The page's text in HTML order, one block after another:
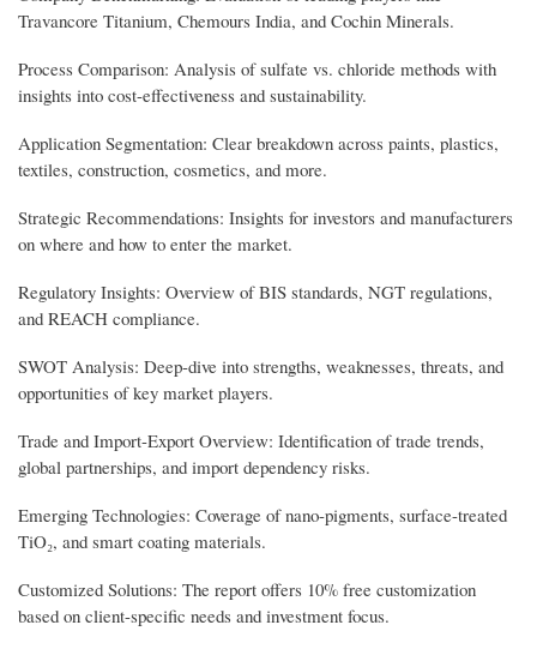
Travancore Titanium, Chemours India, and Cochin Minerals.
Process Comparison: Analysis of sulfate vs. chloride methods with
insights into cost-effectiveness and sustainability.
Application Segmentation: Clear breakdown across paints, plastics,
textiles, construction, cosmetics, and more.
Strategic Recommendations: Insights for investors and manufacturers
on where and how to enter the market.
Regulatory Insights: Overview of BIS standards, NGT regulations,
and REACH compliance.
SWOT Analysis: Deep-dive into strengths, weaknesses, threats, and
opportunities of key market players.
Trade and Import-Export Overview: Identification of trade trends,
global partnerships, and import dependency risks.
Emerging Technologies: Coverage of nano-pigments, surface-treated
TiO₂, and smart coating materials.
Customized Solutions: The report offers 10% free customization
based on client-specific needs and investment focus.